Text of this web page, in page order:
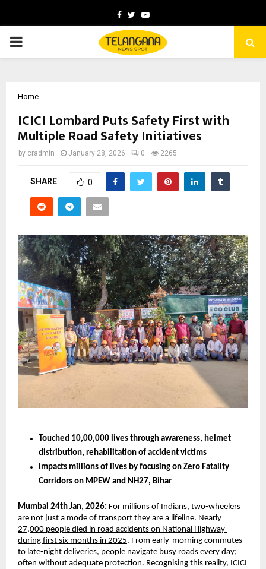
Facebook
TwitterYoutube
PRIMARY
Home
ICICI Lombard Puts Safety First with
Multiple Road Safety Initiatives
by cradmin January 28, 2026 0 2265
SHARE 0
Touched 10,00,000 lives through awareness, helmet
distribution, rehabilitation of accident victims
Impacts millions of lives by focusing on Zero Fatality
Corridors on MPEW and NH27, Bihar
Mumbai 24th Jan, 2026: For millions of Indians, two-wheelers
are not just a mode of transport they are a lifeline. Nearly
27,000 people died in road accidents on National Highway
during first six months in 2025. From early-morning commutes
to late-night deliveries, people navigate busy roads every day;
often without adequate protection. Recognising this reality, ICICI